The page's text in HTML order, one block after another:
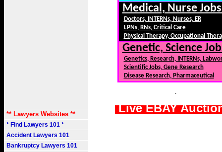
** Lawyers Websites **
* Find Lawyers 101 *
Accident Lawyers 101
Bankruptcy Lawyers 101
Medical, Nurse
Doctors, INTERNs, Nurses, ER
LPNs, RNs, Critical Care
Physical Therapy, Occupational
Genetic, Science
Genetics, Research, INTERNs,
Scientific Jobs, Gene Research
Disease Research, Pharmaceutical
.
Live EBAY